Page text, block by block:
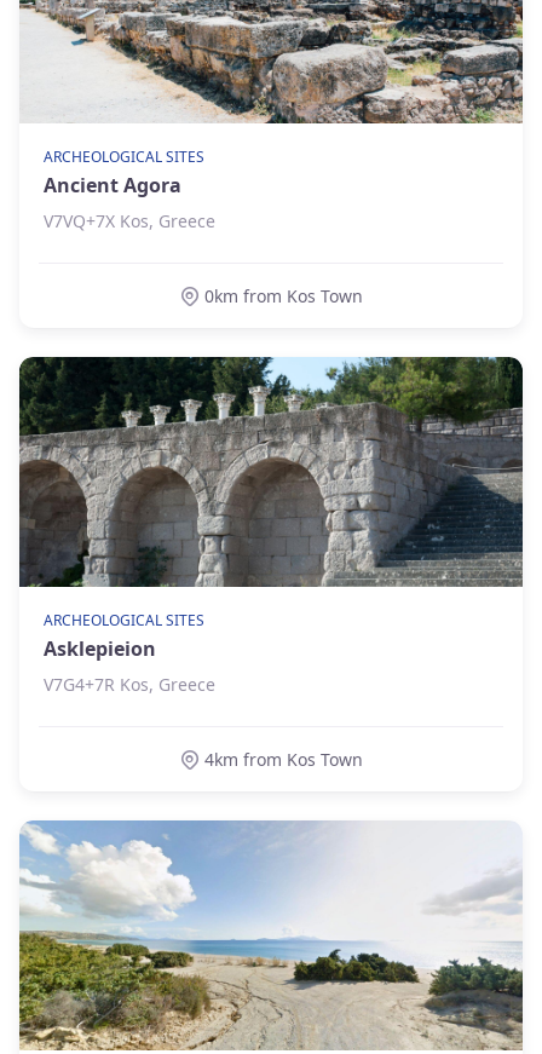
ARCHEOLOGICAL SITES
Ancient Agora
V7VQ+7X Kos, Greece
0km from Kos Town
ARCHEOLOGICAL SITES
Asklepieion
V7G4+7R Kos, Greece
4km from Kos Town